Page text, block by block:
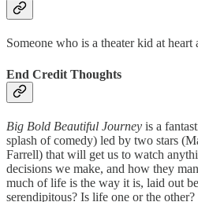
Someone who is a theater kid at
End Credit Thoughts
Big Bold Beautiful Journey is a
splash of comedy) led by two stars
Farrell) that will get us to watch
decisions we make, and how they
much of life is the way it is, laid out
serendipitous? Is life one or the